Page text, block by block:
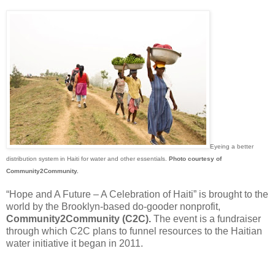
Eyeing a better
distribution system in Haiti for water and other essentials. Photo courtesy of
Community2Community.
“Hope and A Future – A Celebration of Haiti” is brought to the
world by the Brooklyn-based do-gooder nonprofit,
Community2Community (C2C). The event is a fundraiser
through which C2C plans to funnel resources to the Haitian
water initiative it began in 2011.